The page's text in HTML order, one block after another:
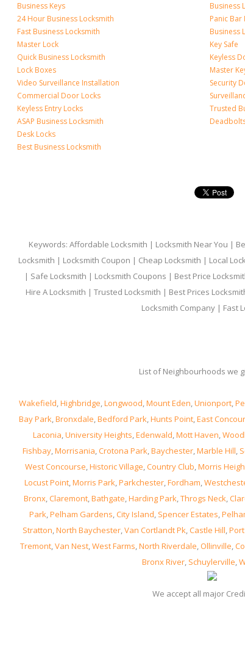
Business Keys
24 Hour Business Locksmith
Fast Business Locksmith
Master Lock
Quick Business Locksmith
Lock Boxes
Video Surveillance Installation
Commercial Door Locks
Keyless Entry Locks
ASAP Business Locksmith
Desk Locks
Best Business Locksmith
Business
Panic
Business
Key Safe
Keyless
Master
Security
Trusted
Keywords: Affordable Locksmith | Locksmith Near You |
Locksmith | Locksmith Coupon | Cheap Locksmith | Local
| Safe Locksmith | Locksmith Coupons | Best Price
Hire A Locksmith | Trusted Locksmith | Best Prices
Locksmith Company | Fast
List of Neighbourhoods we
Wakefield,Highbridge,Longwood,Mount Eden,Unionport,
Bay Park,Bronxdale,Bedford Park,Hunts Point,East
Laconia,University Heights,Edenwald,Mott Haven,
Fishbay,Morrisania,Crotona Park,Baychester,Marble Hill,
West Concourse,Historic Village,Country Club,Morris
Locust Point,Morris Park,Parkchester,Fordham,
Bronx,Claremont,Bathgate,Harding Park,Throgs Neck,
Park,Pelham Gardens,City Island, Spencer Estates,
Stratton,North Baychester,Van Cortlandt Pk,Castle Hill,
Tremont,Van Nest,West Farms,North Riverdale,Ollinville,
Bronx River, Schuylerville,
We accept all major